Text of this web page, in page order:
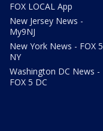
FOX LOCAL App
New Jersey News -
My9NJ
New York News - FOX 5
NY
Washington DC News -
FOX 5 DC